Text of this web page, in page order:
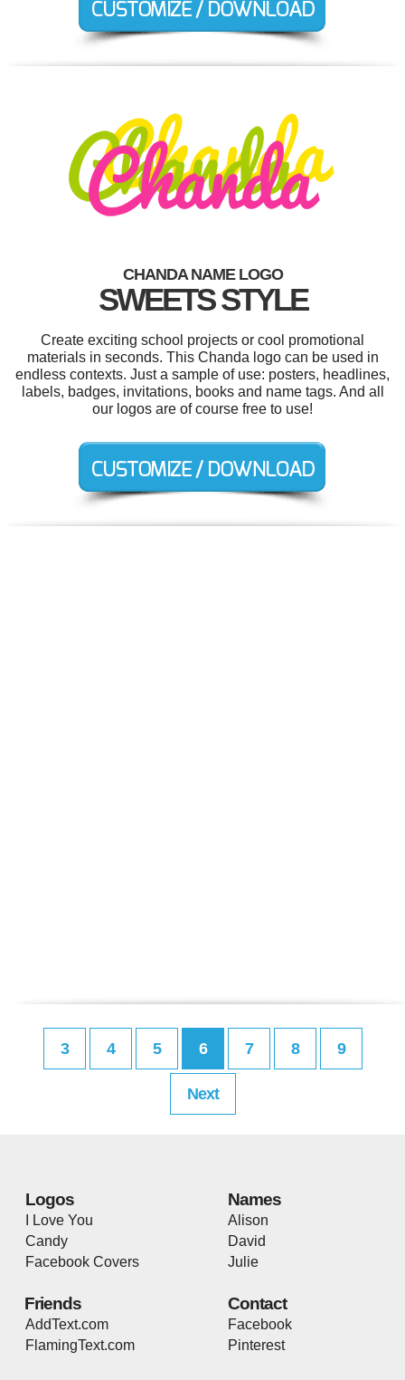
CHANDA NAME LOGO
SWEETS STYLE
Create exciting school projects or cool promotional
materials in seconds. This Chanda logo can be used in
endless contexts. Just a sample of use: posters, headlines,
labels, badges, invitations, books and name tags. And all
our logos are of course free to use!
3 4 5 6 7 8 9
Next
Logos
I Love You
Candy
Facebook Covers
Names
Alison
David
Julie
Friends
AddText.com
FlamingText.com
Contact
Facebook
Pinterest